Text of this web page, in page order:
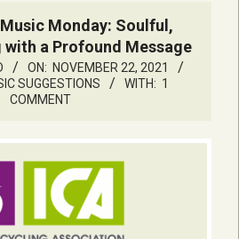
Monday: Soulful,
with a Profound Message
ON: NOVEMBER 22, 2021
SUGGESTIONS WITH: 1
COMMENT